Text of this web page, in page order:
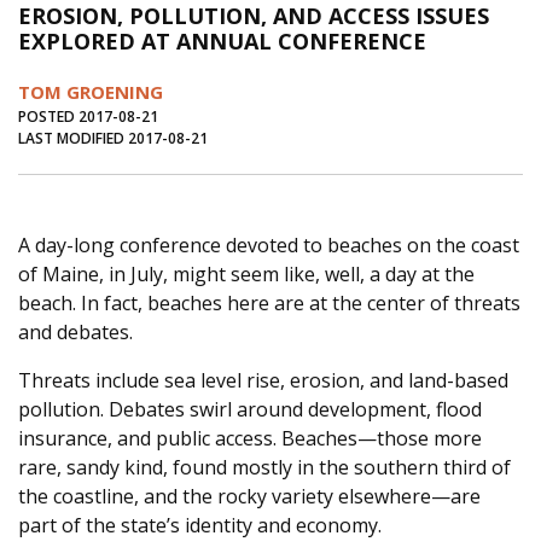
Journal of an Island Kitchen
Arts
Inter-island News
Salt Water Cure
EROSION, POLLUTION, AND ACCESS ISSUES
EXPLORED AT ANNUAL CONFERENCE
TOM GROENING
POSTED 2017-08-21
LAST MODIFIED 2017-08-21
A day-long conference devoted to beaches on the coast
of Maine, in July, might seem like, well, a day at the
beach. In fact, beaches here are at the center of threats
and debates.
Threats include sea level rise, erosion, and land-based
pollution. Debates swirl around development, flood
insurance, and public access. Beaches—those more
rare, sandy kind, found mostly in the southern third of
the coastline, and the rocky variety elsewhere—are
part of the state’s identity and economy.